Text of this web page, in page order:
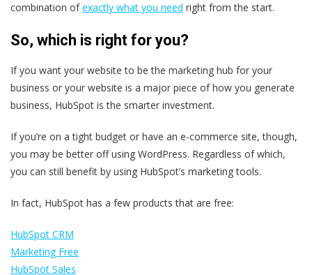
combination ofexactly what you need right from the start.
So, which is right for you?
If you want your website to be the marketing hub for your
business or your website is a major piece of how you generate
business, HubSpot is the smarter investment.
If you’re on a tight budget or have an e-commerce site, though,
you may be better off using WordPress. Regardless of which,
you can still benefit by using HubSpot’s marketing tools.
In fact, HubSpot has a few products that are free:
HubSpot CRM
Marketing Free
HubSpot Sales